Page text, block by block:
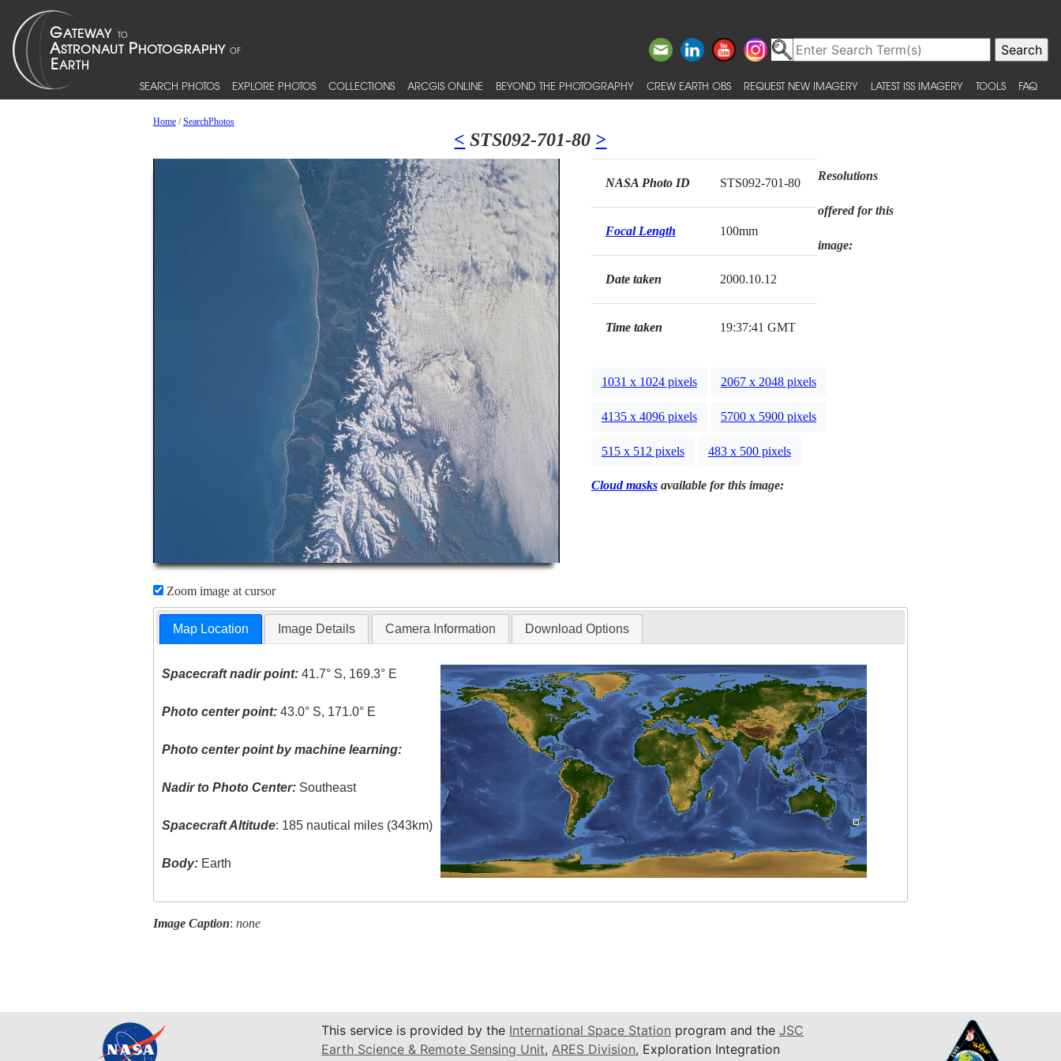
SEARCH PHOTOS EXPLORE PHOTOS COLLECTIONS ARCGIS ONLINE BEYOND THE PHOTOGRAPHY CREW EARTH OBS REQUEST NEW IMAGERY LATEST ISS IMAGERY TOOLS FAQ
Home/SearchPhotos
< STS092-701-80 >
Zoom image at cursor
NASA Photo ID STS092-701-80
Focal Length 100mm
Date taken 2000.10.12
Time taken 19:37:41 GMT
Resolutions
offered for this
image:
1031 x 1024 pixels 2067 x 2048 pixels
4135 x 4096 pixels 5700 x 5900 pixels
515 x 512 pixels 483 x 500 pixels
Cloud masksavailable for this image:
Map Location Image Details Camera Information Download Options
Spacecraft nadir point: 41.7° S, 169.3° E
Photo center point: 43.0° S, 171.0° E
Photo center point by machine learning:
Nadir to Photo Center: Southeast
Spacecraft Altitude: 185 nautical miles (343km)
Body: Earth
Image Caption: none
This service is provided by the International Space Station program and the JSC
Earth Science & Remote Sensing Unit, ARES Division, Exploration Integration